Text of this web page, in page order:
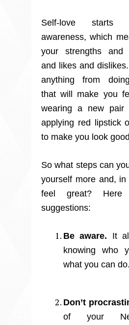
Self-love starts
awareness, which
your strengths and
and likes and
anything from
that will make you
wearing a new pair
applying red lipstick
to make you look
So what steps can
yourself more and, in
feel great? Here
suggestions:
Be aware. It
knowing who
what you can do.
Don’t
of your